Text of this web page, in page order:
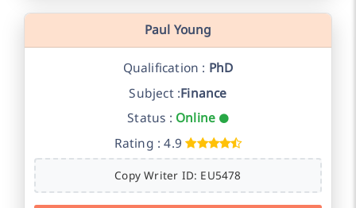
Paul Young
Qualification : PhD
Subject :Finance
Status : Online
Rating : 4.9
Copy Writer ID: EU5478